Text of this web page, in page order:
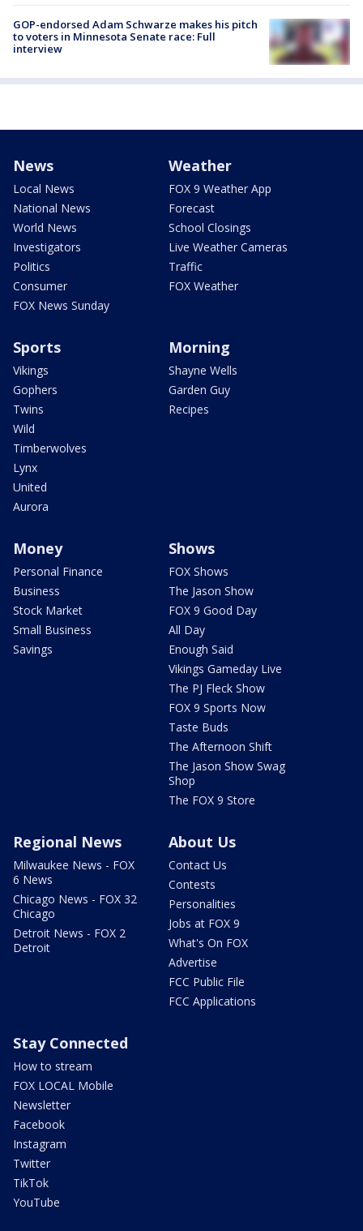
GOP-endorsed Adam Schwarze makes his pitch
to voters in Minnesota Senate race: Full
interview
News
Local News
National News
World News
Investigators
Politics
Consumer
FOX News Sunday
Weather
FOX 9 Weather App
Forecast
School Closings
Live Weather Cameras
Traffic
FOX Weather
Sports
Vikings
Gophers
Twins
Wild
Timberwolves
Lynx
United
Aurora
Morning
Shayne Wells
Garden Guy
Recipes
Money
Personal Finance
Business
Stock Market
Small Business
Savings
Shows
FOX Shows
The Jason Show
FOX 9 Good Day
All Day
Enough Said
Vikings Gameday Live
The PJ Fleck Show
FOX 9 Sports Now
Taste Buds
The Afternoon Shift
The Jason Show Swag
Shop
The FOX 9 Store
Regional News
Milwaukee News - FOX
6 News
Chicago News - FOX 32
Chicago
Detroit News - FOX 2
Detroit
About Us
Contact Us
Contests
Personalities
Jobs at FOX 9
What's On FOX
Advertise
FCC Public File
FCC Applications
Stay Connected
How to stream
FOX LOCAL Mobile
Newsletter
Facebook
Instagram
Twitter
TikTok
YouTube